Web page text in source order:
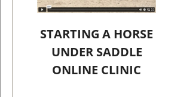
STARTING A HORSE
UNDER SADDLE
ONLINE CLINIC